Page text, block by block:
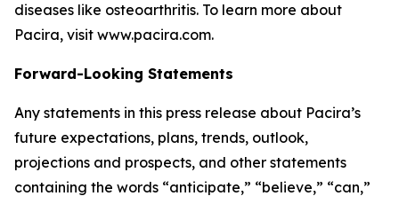
diseases like osteoarthritis. To learn more about
Pacira, visit www.pacira.com.
Forward-Looking Statements
Any statements in this press release about Pacira’s
future expectations, plans, trends, outlook,
projections and prospects, and other statements
containing the words “anticipate,” “believe,” “can,”